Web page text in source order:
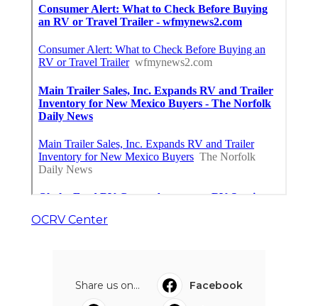
OCRV Center
Share us on...
Facebook